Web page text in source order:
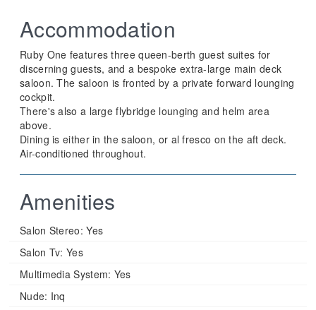
Accommodation
Ruby One features three queen-berth guest suites for
discerning guests, and a bespoke extra-large main deck
saloon. The saloon is fronted by a private forward lounging
cockpit.
There's also a large flybridge lounging and helm area
above.
Dining is either in the saloon, or al fresco on the aft deck.
Air-conditioned throughout.
Amenities
Salon Stereo: Yes
Salon Tv: Yes
Multimedia System: Yes
Nude: Inq